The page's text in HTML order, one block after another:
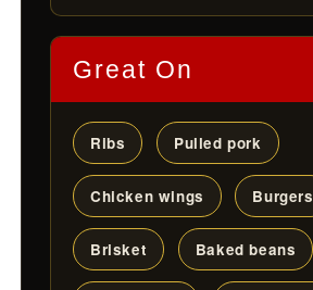
Great On
Ribs Pulled pork
Chicken wings Burgers
Brisket Baked beans